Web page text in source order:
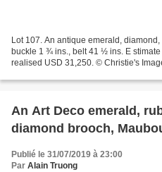
Lot 107. An antique emerald,
buckle 1 ¾ ins., belt 41 ½ ins. E
realised USD 31,250. © Christie's
An Art Deco emerald,
diamond brooch,
Publié le 31/07/2019 à 23:00
Par Alain Truong